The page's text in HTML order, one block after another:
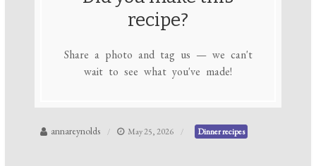
recipe?
Share a photo and tag us — we can't
wait to see what you've made!
annareynolds May 25, 2026 Dinner recipes